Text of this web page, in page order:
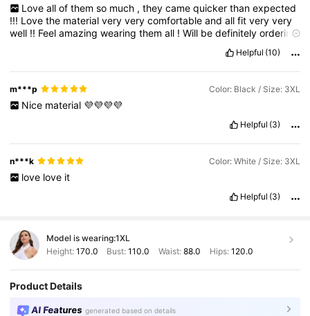
Love all of them so much , they came quicker than expected
!!! Lovethe materialveryverycomfortableandallfitveryvery
well !! Feelamazingwearingthemall !Will bedefinitelyordering
Helpful (10)
m***p Color: Black / Size: 3XL
Nice material 💜💜💜💜
Helpful (3)
n***k Color: White / Size: 3XL
love love it
Helpful (3)
Model is wearing:1XL
Height: 170.0 Bust:110.0 Waist: 88.0 Hips: 120.0
Product Details
AI Features generated based on details